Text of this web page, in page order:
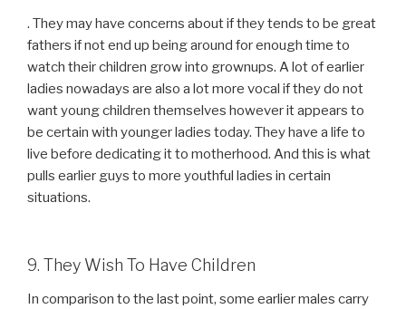
. They may have concerns about if they tends to be great
fathers if not end up being around for enough time to
watch their children grow into grownups. A lot of earlier
ladies nowadays are also a lot more vocal if they do not
want young children themselves however it appears to
be certain with younger ladies today. They have a life to
live before dedicating it to motherhood. And this is what
pulls earlier guys to more youthful ladies in certain
situations.
9. They Wish To Have Children
In comparison to the last point, some earlier males carry